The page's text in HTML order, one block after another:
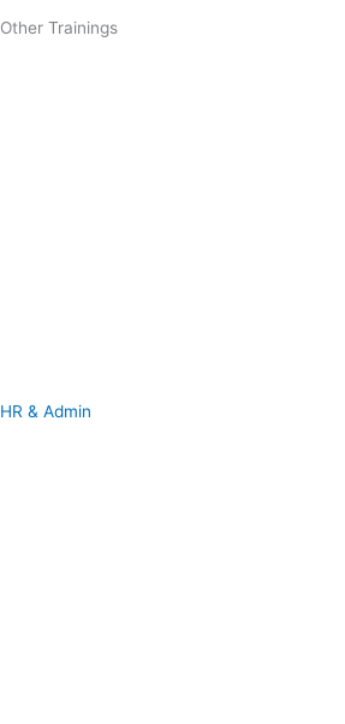
Other Trainings
HR & Admin